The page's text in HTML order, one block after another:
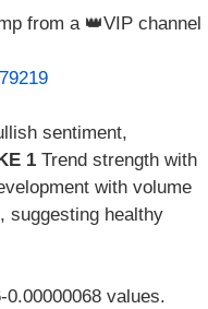
from a 👑VIP channel
sentiment,
1 Trend strength with
with volume
suggesting healthy
values.